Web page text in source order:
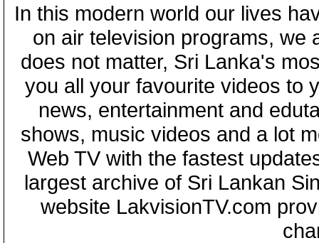
In this modern world our lives
on air television programs, we
does not matter, Sri Lanka's
you all your favourite videos to
news, entertainment and
shows, music videos and a lot
Web TV with the fastest
largest archive of Sri Lankan
website LakvisionTV.com